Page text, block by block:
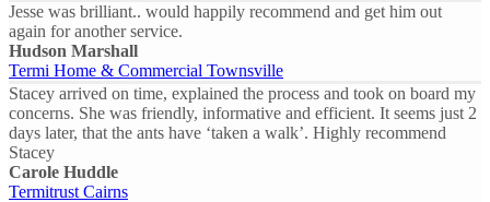
Jesse was brilliant.. would happily recommend and get him out
again for another service.
Hudson Marshall
Termi Home & Commercial Townsville
Stacey arrived on time, explained the process and took on board my
concerns. She was friendly, informative and efficient. It seems just 2
days later, that the ants have ‘taken a walk’. Highly recommend
Stacey
Carole Huddle
Termitrust Cairns